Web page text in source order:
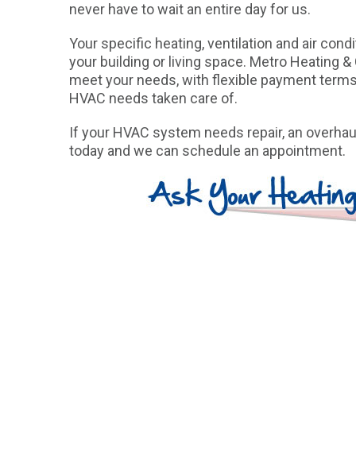
never have to wait an entire day for us.
Your specific heating, ventilation and air
your building or living space. Metro Heating
meet your needs, with flexible payment
HVAC needs taken care of.
If your HVAC system needs repair, an
today and we can schedule an appointment.